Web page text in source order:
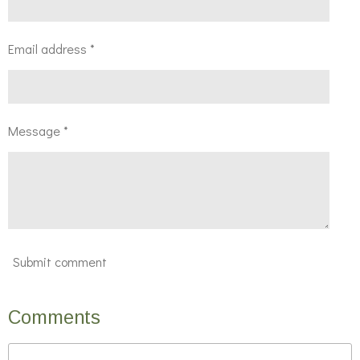
Email address *
Message *
Submit comment
Comments